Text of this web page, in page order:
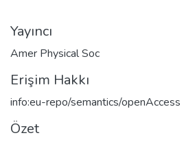
Yayıncı
Amer Physical Soc
Erişim Hakkı
info:eu-repo/semantics/openAccess
Özet